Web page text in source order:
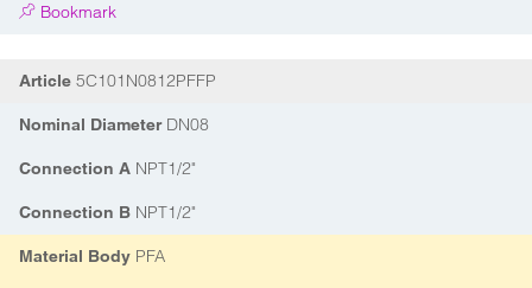
Bookmark
Article 5C101N0812PFFP
Nominal DiameterDN08
Connection A NPT1/2"
Connection B NPT1/2"
Material Body PFA